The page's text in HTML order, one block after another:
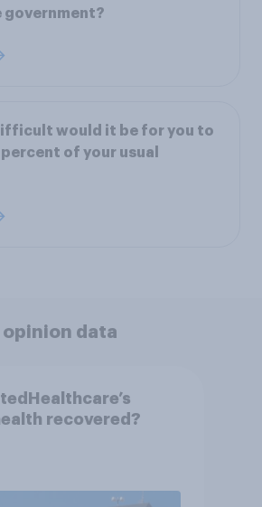
government?
would it be for you to
of your usual
opinion data
recovered?